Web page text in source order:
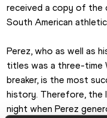
received a copy of the
South American
Perez, who as well as
titles was a three-time
breaker, is the most
history. Therefore, the
night when Perez